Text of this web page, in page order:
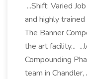
...Shift: Varied
and highly
The Banner
the art facility...
Compounding
team in Chandler,